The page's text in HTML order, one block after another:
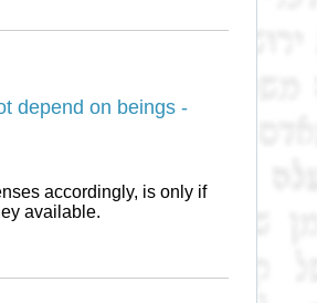
depend on beings -
available.